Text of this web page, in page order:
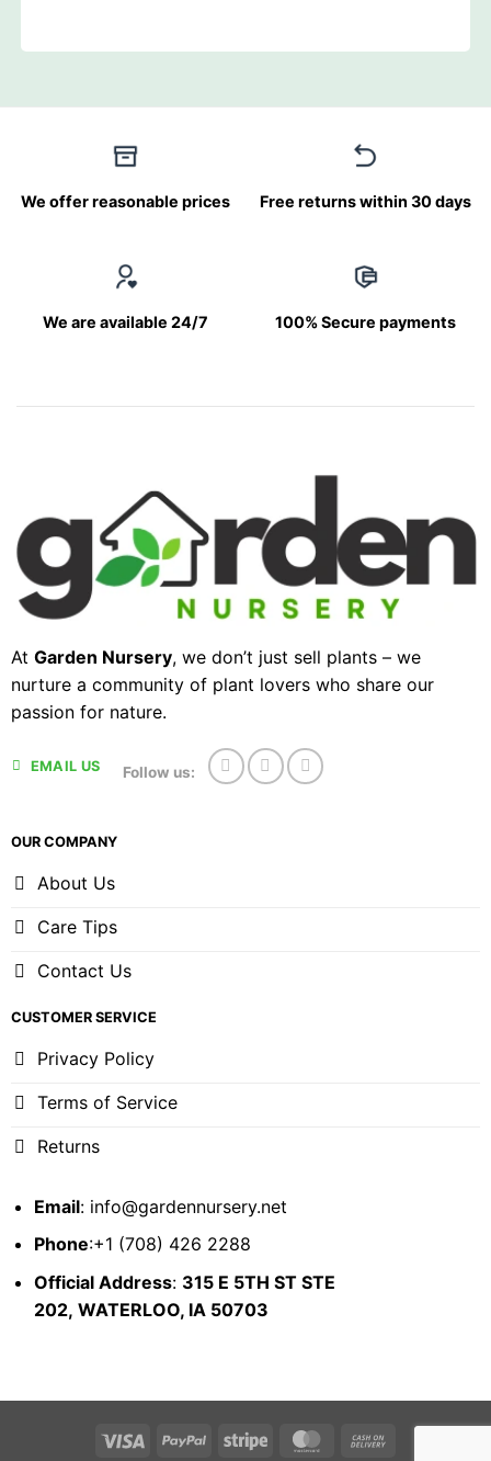
We offer reasonable prices Free returns within 30 days
We are available 24/7 100% Secure payments
At Garden Nursery, we don’t just sell plants – we
nurture a community of plant lovers who share our
passion for nature.
EMAIL US Follow us:
OUR COMPANY
About Us
Care Tips
Contact Us
CUSTOMER SERVICE
Privacy Policy
Terms of Service
Returns
Email: info@gardennursery.net
Phone:+1 (708) 426 2288
Official Address: 315 E 5TH ST STE
202, WATERLOO, IA 50703
Visa PayPal Stripe MasterCard